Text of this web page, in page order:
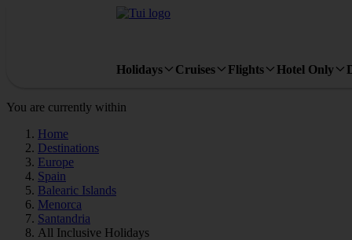
Holidays Cruises Flights Hotel Only
You are currently within
Home
Destinations
Europe
Spain
Balearic Islands
Menorca
Santandria
All Inclusive Holidays